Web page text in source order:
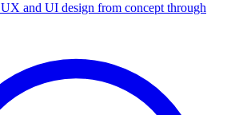
UX and UI design from concept through